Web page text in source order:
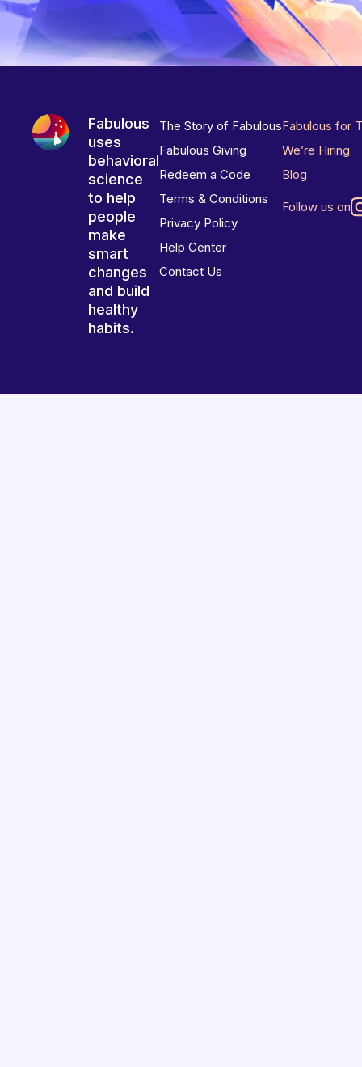
Fabulous
uses
behavioral
science
to help
people
make
smart
changes
and build
healthy
habits.
The Story of Fabulous
Fabulous Giving
Redeem a Code
Terms & Conditions
Privacy Policy
Help Center
Contact Us
Fabulous for
We’re Hiring
Blog
Follow us on